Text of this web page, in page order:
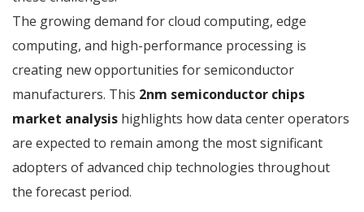
The growing demand for cloud computing, edge
computing, and high-performance processing is
creating new opportunities for semiconductor
manufacturers. This 2nm semiconductor chips
market analysis highlights how data center operators
are expected to remain among the most significant
adopters of advanced chip technologies throughout
the forecast period.